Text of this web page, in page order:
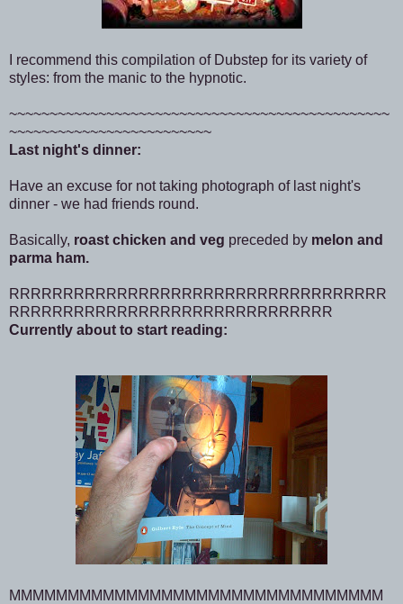
I recommend this compilation of Dubstep for its variety of
styles: from the manic to the hypnotic.
~~~~~~~~~~~~~~~~~~~~~~~~~~~~~~~~~~~~~~~~~~~~~~~
~~~~~~~~~~~~~~~~~~~~~~~~~
Last night's dinner:
Have an excuse for not taking photograph of last night's
dinner - we had friends round.
Basically, roast chicken and veg preceded by melon and
parma ham.
RRRRRRRRRRRRRRRRRRRRRRRRRRRRRRRRRRR
RRRRRRRRRRRRRRRRRRRRRRRRRRRRRR
Currently about to start reading:
MMMMMMMMMMMMMMMMMMMMMMMMMMMMMMMM